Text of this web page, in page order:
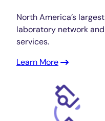
North America’s
laboratory network
services.
Learn More